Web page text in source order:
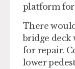
platform for
There
bridge deck
for repair.
lower